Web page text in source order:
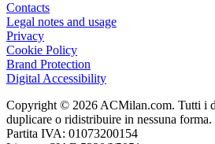
Contacts
Legal notes and usage
Privacy
Cookie Policy
Brand Protection
Digital Accessibility
Copyright © 2026 ACMilan.com. Tutti i
duplicare o ridistribuire in nessuna forma.
Partita IVA: 01073200154